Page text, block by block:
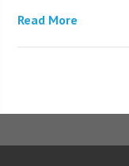
Read More